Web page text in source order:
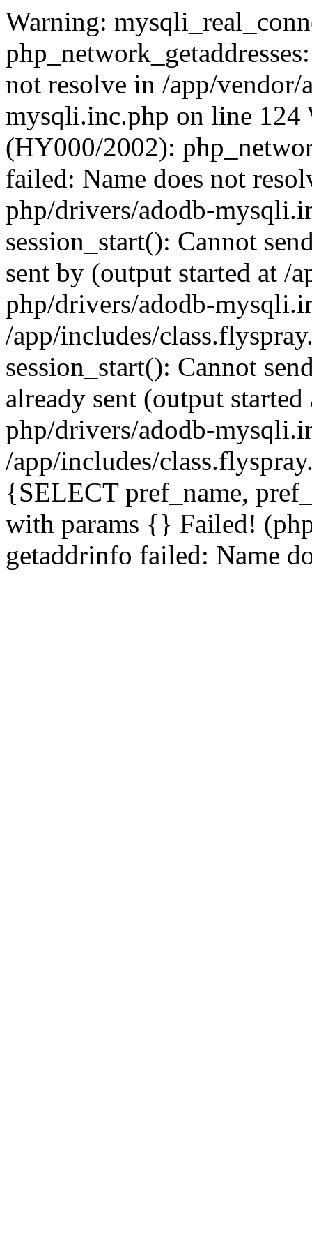
Warning:
not resolve in /app/
mysqli.inc.php on line 124
(HY000/2002):
failed: Name does not
php/drivers/adodb-
session_start(): Cannot
sent by (output started at /
php/drivers/adodb-
/app/includes/
session_start(): Cannot
already sent (output
php/drivers/adodb-
/app/includes/
{SELECT pref_name,
with params {} Failed!
getaddrinfo failed: Name